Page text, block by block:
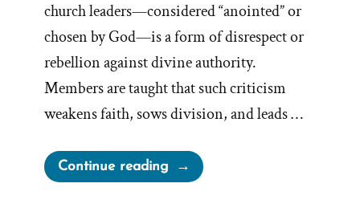
church leaders—considered “anointed” or
chosen by God—is a form of disrespect or
rebellion against divine authority.
Members are taught that such criticism
weakens faith, sows division, and leads …
Continue reading“On
Evil